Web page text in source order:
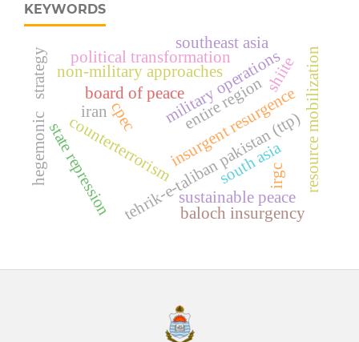
KEYWORDS
tehrik-e-taliban pakistan (ttp)
counterterrorism
military operations
non-military approaches
sustainable peace
baloch insurgency
resource mobilization
state repression insurgent resurgence
political transformation
board of peace
cpec
hegemonic strategy entire region
south asia
southeast asia
iran
irgc
shiite